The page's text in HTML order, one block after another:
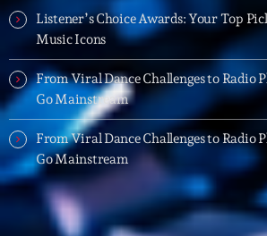
Year’s Music Icons
Listener’s Choice Awards: Your Top
Year’s Music Icons
From Viral Dance Challenges to
Songs Go Mainstream
From Viral Dance Challenges to
Songs Go Mainstream
Listener’s Choice Awards: Your Top
Music Icons
From Viral Dance Challenges to Radio
Go Mainstream
From Viral Dance Challenges to Radio
Go Mainstream